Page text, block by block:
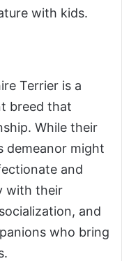
with kids.
Terrier is a
breed that
While their
demeanor might
and
with their
and
who bring